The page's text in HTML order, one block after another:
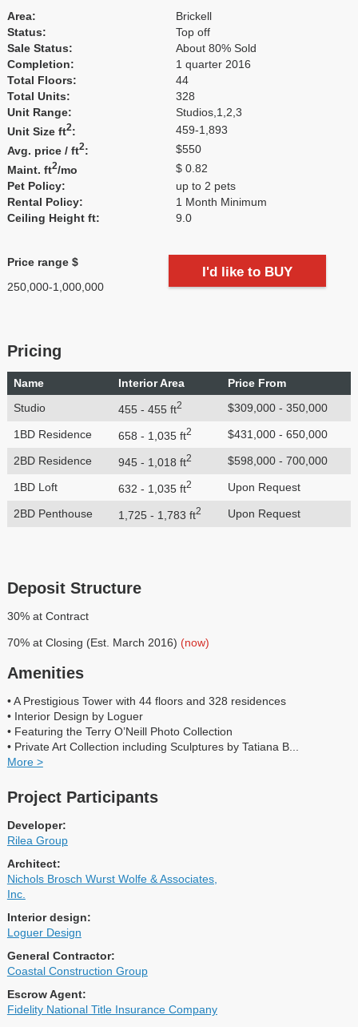
Area:
Brickell
Status:
Top off
Sale Status:
About 80% Sold
Completion:
1 quarter 2016
Total Floors:
44
Total Units:
328
Unit Range:
Studios,1,2,3
Unit Size ft2:
459-1,893
Avg. price / ft2:
$550
Maint. ft2/mo
$ 0.82
Pet Policy:
up to 2 pets
Rental Policy:
1 Month Minimum
Ceiling Height ft:
9.0
Price range $
250,000-1,000,000
I'd like to BUY
Pricing
Name Interior Area
Price From
Studio
455 - 455 ft2 $309,000 - 350,000
1BD Residence 658 - 1,035 ft2 $431,000 - 650,000
2BD Residence 945 - 1,018 ft2 $598,000 - 700,000
1BD Loft 632 - 1,035 ft2 Upon Request
2BD Penthouse 1,725 - 1,783 ft2 Upon Request
Deposit Structure
30% at Contract
70% at Closing (Est. March 2016) (now)
Amenities
• A Prestigious Tower with 44 floors and 328 residences
• Interior Design by Loguer
• Featuring the Terry O’Neill Photo Collection
• Private Art Collection including Sculptures by Tatiana B...
More >
Project Participants
Developer:
Rilea Group
Architect:
Nichols Brosch Wurst Wolfe & Associates,
Inc.
Interior design:
Loguer Design
General Contractor:
Coastal Construction Group
Escrow Agent:
Fidelity National Title Insurance Company